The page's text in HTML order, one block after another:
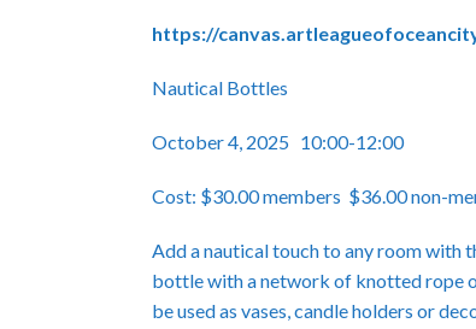
https://
Nautical Bottles
October 4, 2025 10:00-12:00
Cost: $30.00 members $36.00 non-
Add a nautical touch to any room with
bottle with a network of knotted rope
be used as vases, candle holders or